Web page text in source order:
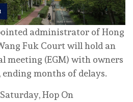
administrator of Hong
Fuk Court will hold an
meeting (EGM) with owners
ending months of delays.
Hop On